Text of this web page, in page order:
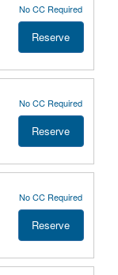
No CC Required
Reserve
No CC Required
Reserve
No CC Required
Reserve